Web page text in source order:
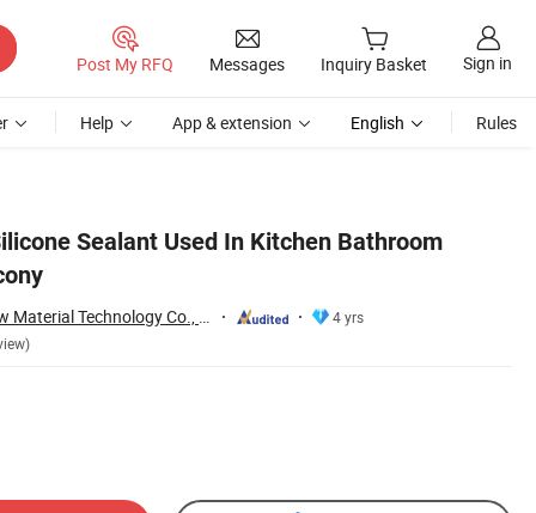
Post My RFQ Messages Inquiry Basket Sign in
Help App & extension English Rules
Sealant Used In Kitchen Bathroom
Nanjing Howell New Material Technology Co., Ltd.
4 yrs